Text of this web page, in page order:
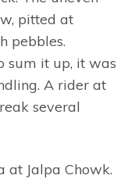
pitted at
pebbles.
sum it up, it was
A rider at
several
at Jalpa Chowk.